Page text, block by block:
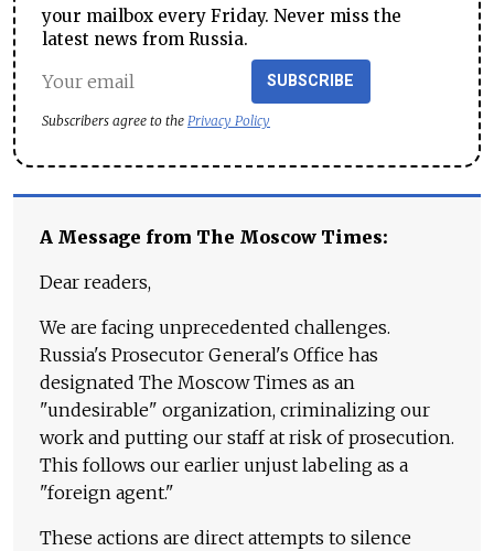
your mailbox every Friday. Never miss the
latest news from Russia.
SUBSCRIBE
Subscribers agree to the Privacy Policy
A Message from The Moscow Times:
Dear readers,
We are facing unprecedented challenges.
Russia's Prosecutor General's Office has
designated The Moscow Times as an
"undesirable" organization, criminalizing our
work and putting our staff at risk of prosecution.
This follows our earlier unjust labeling as a
"foreign agent."
These actions are direct attempts to silence